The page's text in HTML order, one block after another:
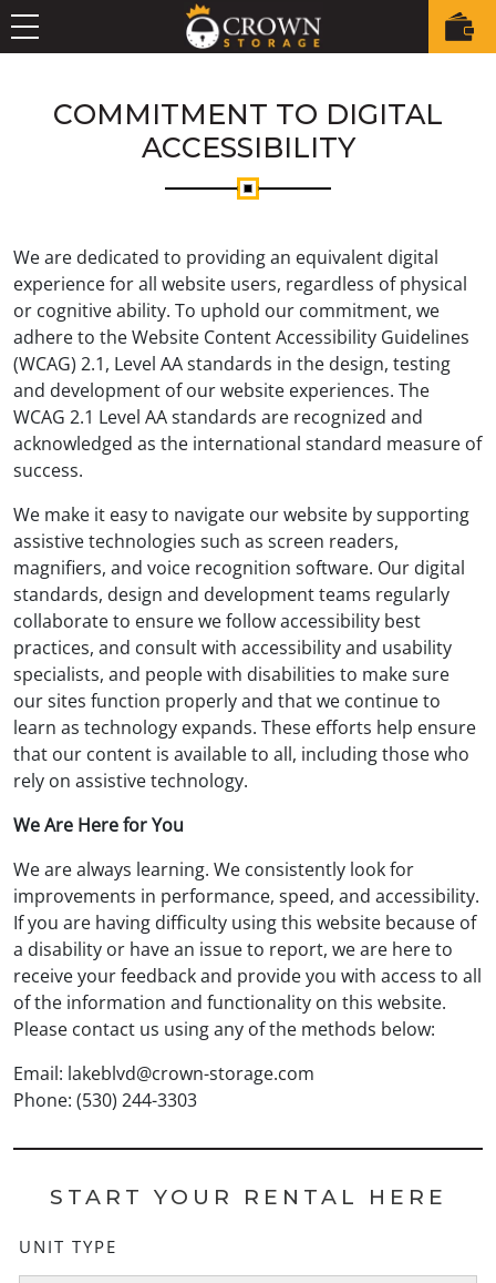
COMMITMENT TO DIGITAL
ACCESSIBILITY
We are dedicated to providing an equivalent digital
experience for all website users, regardless of physical
or cognitive ability. To uphold our commitment, we
adhere to the Website Content Accessibility Guidelines
(WCAG) 2.1, Level AA standards in the design, testing
and development of our website experiences. The
WCAG 2.1 Level AA standards are recognized and
acknowledged as the international standard measure of
success.
We make it easy to navigate our website by supporting
assistive technologies such as screen readers,
magnifiers, and voice recognition software. Our digital
standards, design and development teams regularly
collaborate to ensure we follow accessibility best
practices, and consult with accessibility and usability
specialists, and people with disabilities to make sure
our sites function properly and that we continue to
learn as technology expands. These efforts help ensure
that our content is available to all, including those who
rely on assistive technology.
We Are Here for You
We are always learning. We consistently look for
improvements in performance, speed, and accessibility.
If you are having difficulty using this website because of
a disability or have an issue to report, we are here to
receive your feedback and provide you with access to all
of the information and functionality on this website.
Please contact us using any of the methods below:
Email: lakeblvd@crown-storage.com
Phone: (530) 244-3303
START YOUR RENTAL HERE
UNIT TYPE